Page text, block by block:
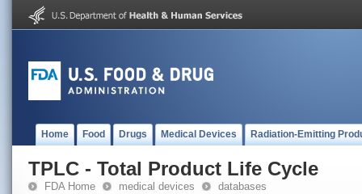
Home Food Drugs Medical Devices Radiation-Emitting
TPLC - Total Product Life Cycle
FDA Home medical devices databases